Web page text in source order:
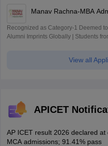
Manav Rachna-MBA
Recognized as Category-1 Deemed
Alumni Imprints Globally | Students
View all
APICET
AP ICET result 2026 declared at
MCA admissions; 91.41% pass